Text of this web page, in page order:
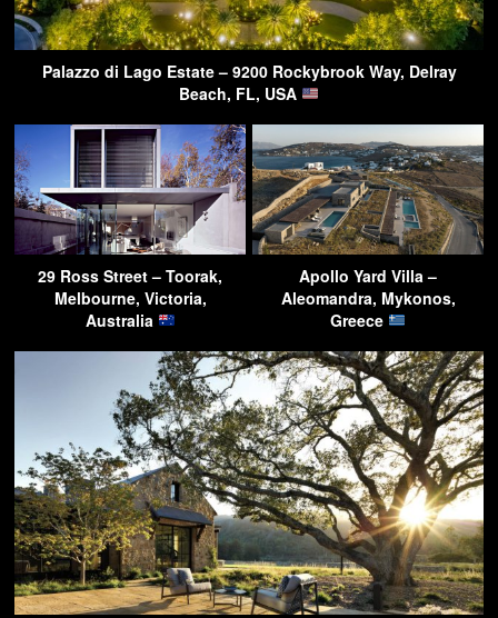
Palazzo di Lago Estate – 9200 Rockybrook Way, Delray
Beach, FL, USA
29 Ross Street – Toorak,
Melbourne, Victoria,
Australia
Apollo Yard Villa –
Aleomandra, Mykonos,
Greece